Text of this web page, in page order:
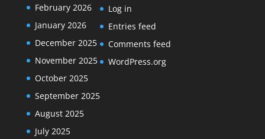
February 2026
January 2026
December 2025
November 2025
October 2025
September 2025
August 2025
July 2025
Log in
Entries feed
Comments feed
WordPress.org